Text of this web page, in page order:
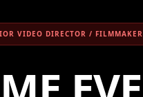
VIDEO DIRECTOR / FILMMAKER